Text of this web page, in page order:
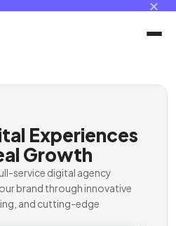
✕
Experiences
Growth
service digital agency
brand through innovative
and cutting-edge